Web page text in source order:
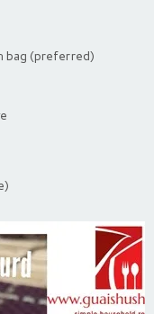
bag (preferred)